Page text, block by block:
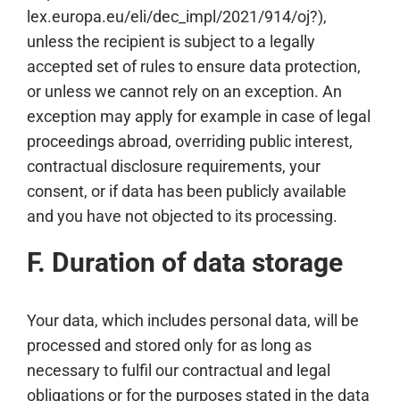
lex.europa.eu/eli/dec_impl/2021/914/oj?),
unless the recipient is subject to a legally
accepted set of rules to ensure data protection,
or unless we cannot rely on an exception. An
exception may apply for example in case of legal
proceedings abroad, overriding public interest,
contractual disclosure requirements, your
consent, or if data has been publicly available
and you have not objected to its processing.
F. Duration of data storage
Your data, which includes personal data, will be
processed and stored only for as long as
necessary to fulfil our contractual and legal
obligations or for the purposes stated in the data